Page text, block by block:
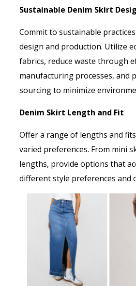
Sustainable Denim Skirt
Commit to sustainable
design and production. Utilize
fabrics, reduce waste through
manufacturing processes, and
sourcing to minimize
Denim Skirt Length and Fit
Offer a range of lengths and
varied preferences. From mini
lengths, provide options that
different style preferences and